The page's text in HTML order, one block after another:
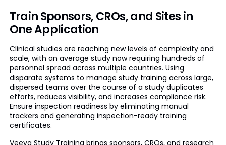
Train Sponsors, CROs, and Sites in
One Application
Clinical studies are reaching new levels of complexity and
scale, with an average study now requiring hundreds of
personnel spread across multiple countries. Using
disparate systems to manage study training across large,
dispersed teams over the course of a study duplicates
efforts, reduces visibility, and increases compliance risk.
Ensure inspection readiness by eliminating manual
trackers and generating inspection-ready training
certificates.
Veeva Study Training brings sponsors, CROs, and research